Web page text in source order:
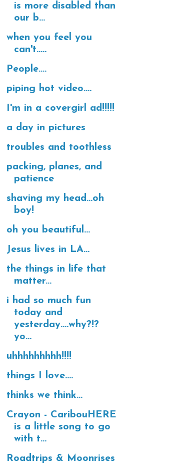
is more disabled than
our b...
when you feel you
can't.....
People....
piping hot video....
I'm in a covergirl ad!!!!!
a day in pictures
troubles and toothless
packing, planes, and
patience
shaving my head...oh
boy!
oh you beautiful...
Jesus lives in LA...
the things in life that
matter...
i had so much fun
today and
yesterday....why?!?
yo...
uhhhhhhhhh!!!!
things I love....
thinks we think...
Crayon - CaribouHERE
is a little song to go
with t...
Roadtrips & Moonrises